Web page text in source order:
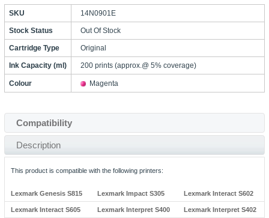
SKU 14N0901E
Stock Status Out Of Stock
Cartridge Type Original
Ink Capacity (ml) 200 prints (approx.@ 5% coverage)
Colour Magenta
Compatibility
Description
This product is compatible with the following printers:
Lexmark Genesis S815 Lexmark Impact S305 Lexmark Interact S602
Lexmark Interact S605 Lexmark Interpret S400 Lexmark Interpret S402